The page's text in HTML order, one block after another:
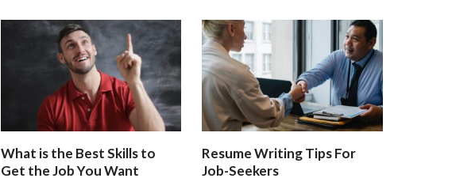
What is the Best Skills to
Get the Job You Want
Resume Writing Tips For
Job-Seekers